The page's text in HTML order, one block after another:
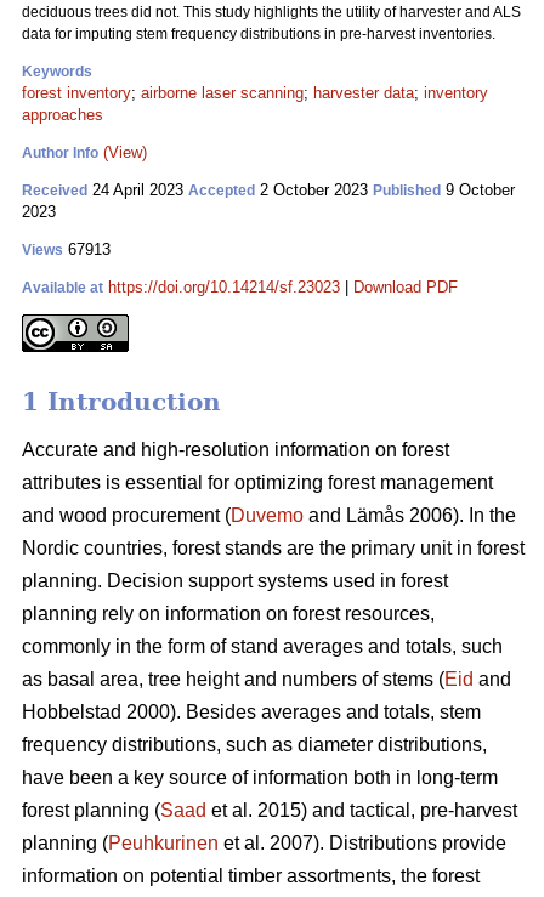
deciduous trees did not. This study highlights the utility of harvester and ALS
data for imputing stem frequency distributions in pre-harvest inventories.
Keywords
forest inventory; airborne laser scanning; harvester data; inventory
approaches
Author Info (View)
Received 24 April 2023 Accepted 2 October 2023 Published 9 October
2023
Views 67913
Available at https://doi.org/10.14214/sf.23023 Download PDF
1 Introduction
Accurate and high-resolution information on forest
attributes is essential for optimizing forest management
and wood procurement (Duvemo and Lämås 2006). In the
Nordic countries, forest stands are the primary unit in forest
planning. Decision support systems used in forest
planning rely on information on forest resources,
commonly in the form of stand averages and totals, such
as basal area, tree height and numbers of stems (Eid and
Hobbelstad 2000). Besides averages and totals, stem
frequency distributions, such as diameter distributions,
have been a key source of information both in long-term
forest planning (Saad et al. 2015) and tactical, pre-harvest
planning (Peuhkurinen et al. 2007). Distributions provide
information on potential timber assortments, the forest